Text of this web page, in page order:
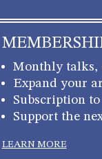
Monthly talks,
Expand your
Subscription
Support the
LEARN MORE